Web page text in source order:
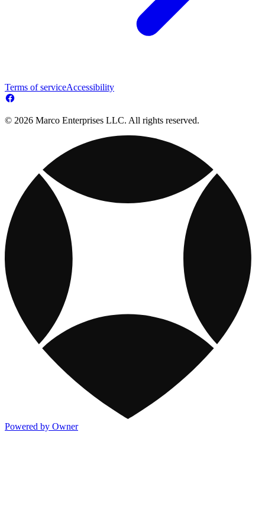
Terms of serviceAccessibility
© 2026 Marco Enterprises LLC. All rights reserved.
Powered by Owner